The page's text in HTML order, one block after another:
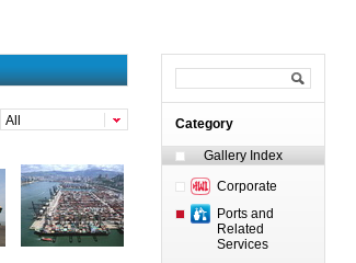
Category
Gallery Index
Corporate
Ports and
Related
Services
All